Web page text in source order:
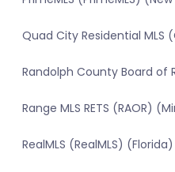
Quad City Residential MLS
Randolph County Board of
Range MLS RETS (RAOR)
RealMLS (RealMLS) (Florida)